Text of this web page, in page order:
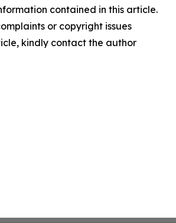
contained in this article.
or copyright issues
kindly contact the author